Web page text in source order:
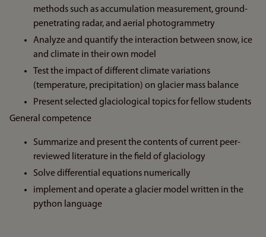
methods such as accumulation measurement, ground-
penetrating radar, and aerial photogrammetry
Analyze and quantify the interaction between snow, ice
and climate in their own model
Test the impact of different climate variations
(temperature, precipitation) on glacier mass balance
Present selected glaciological topics for fellow students
General competence
Summarize and present the contents of current peer-
reviewed literature in the field of glaciology
Solve differential equations numerically
implement and operate a glacier model written in the
python language